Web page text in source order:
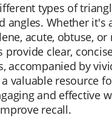
types of
angles. Whether it's
acute, obtuse,
provide clear,
accompanied by
a valuable resource
and effective
recall.